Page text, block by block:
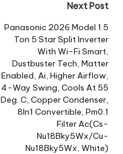
Next Post
Panasonic 2026 Model 1.5
Ton 5 Star Split Inverter
With Wi-Fi Smart,
Dustbuster Tech, Matter
Enabled, Ai, Higher Airflow,
4-Way Swing, Cools At 55
Deg. C, Copper Condenser,
8In1 Convertible, Pm0.1
Filter Ac(Cs-
Nu18Bky5Wx/Cu-
Nu18Bky5Wx, White)